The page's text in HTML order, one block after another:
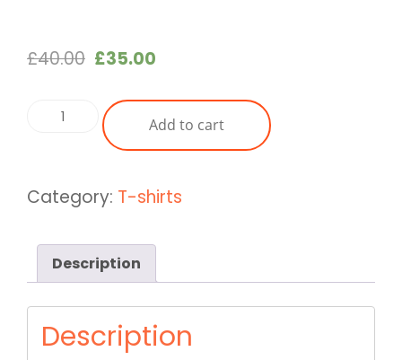
£40.00 Original
was:
£40.00.
£35.00
is:
£35.00.
Basic
Yellow
quantity
Add to cart
Category: T-shirts
Description
Description